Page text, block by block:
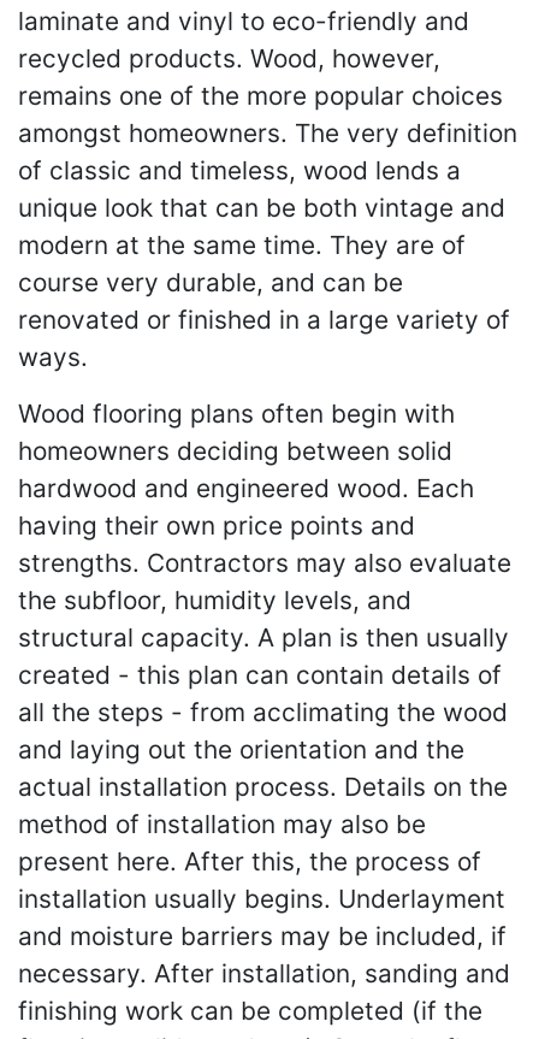
laminate and vinyl to eco-friendly and
recycled products. Wood, however,
remains one of the more popular choices
amongst homeowners. The very definition
of classic and timeless, wood lends a
unique look that can be both vintage and
modern at the same time. They are of
course very durable, and can be
renovated or finished in a large variety of
ways.
Wood flooring plans often begin with
homeowners deciding between solid
hardwood and engineered wood. Each
having their own price points and
strengths. Contractors may also evaluate
the subfloor, humidity levels, and
structural capacity. A plan is then usually
created - this plan can contain details of
all the steps - from acclimating the wood
and laying out the orientation and the
actual installation process. Details on the
method of installation may also be
present here. After this, the process of
installation usually begins. Underlayment
and moisture barriers may be included, if
necessary. After installation, sanding and
finishing work can be completed (if the